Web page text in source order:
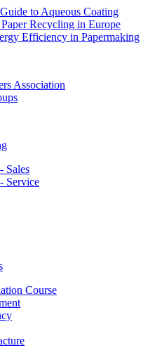
to Aqueous Coating
Recycling in Europe
Efficiency in Papermaking
Association
Sales
Service
Course